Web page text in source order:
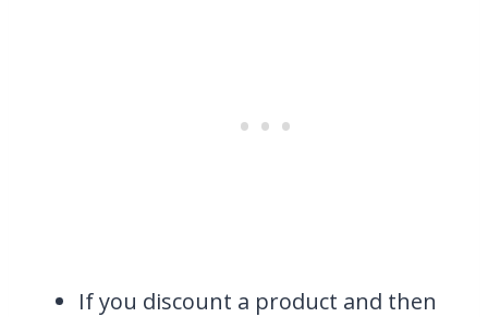
If you discount a product and then